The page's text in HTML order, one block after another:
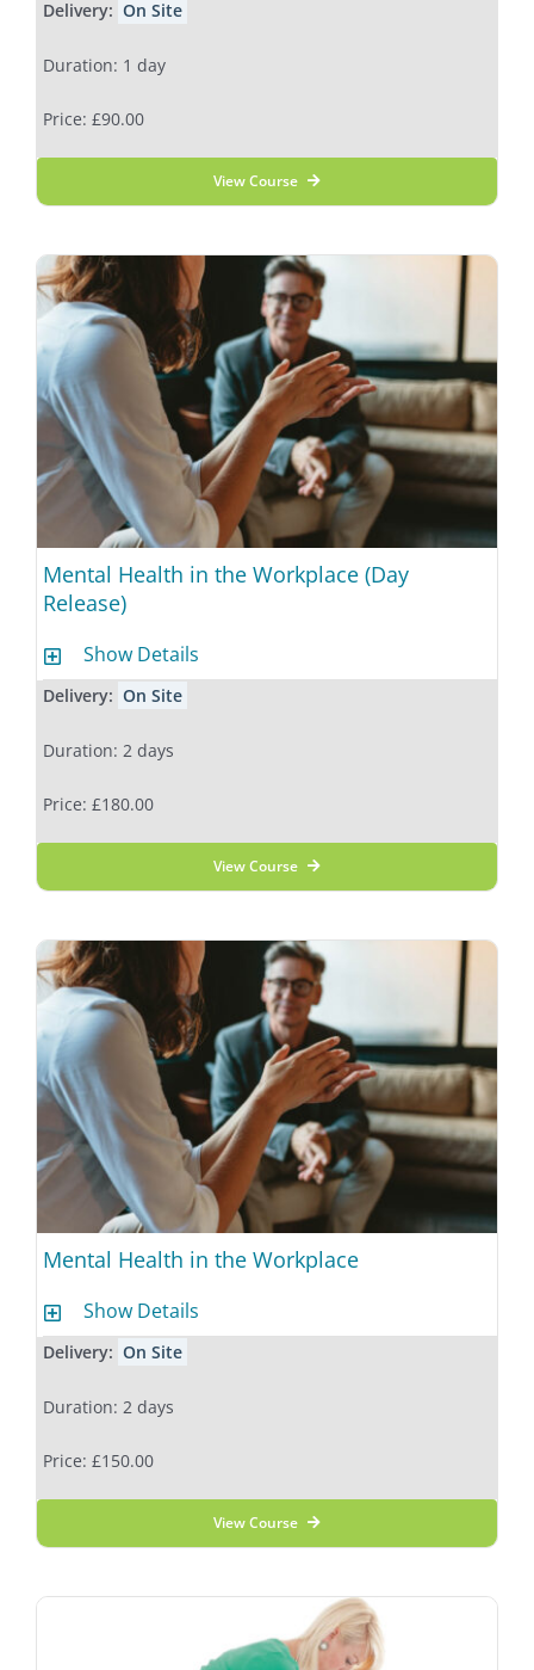
Delivery: On Site
Duration: 1 day
Price: £90.00
View Course
Mental Health in the Workplace (Day
Release)
Show Details
Delivery: On Site
Duration: 2 days
Price: £180.00
View Course
Mental Health in the Workplace
Show Details
Delivery: On Site
Duration: 2 days
Price: £150.00
View Course